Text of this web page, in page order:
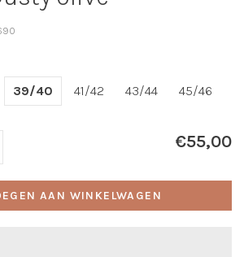
39/40 41/42 43/44 45/46
€55,00
AAN WINKELWAGEN